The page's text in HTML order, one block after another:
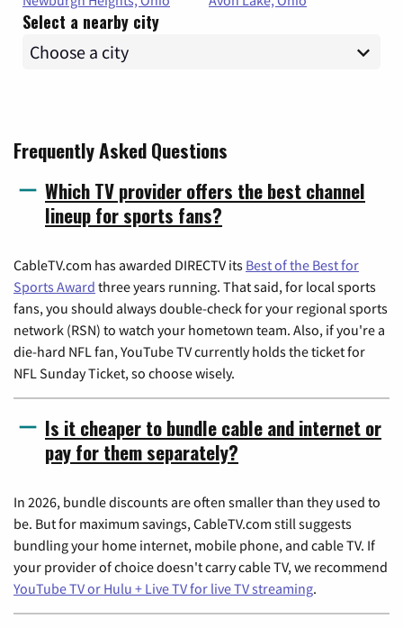
Select a nearby city
Frequently Asked Questions
Which TV provider offers the best channel
lineup for sports fans?
CableTV.com has awarded DIRECTV its Best of the Best for
Sports Award three years running. That said, for local sports
fans, you should always double-check for your regional sports
network (RSN) to watch your hometown team. Also, if you're a
die-hard NFL fan, YouTube TV currently holds the ticket for
NFL Sunday Ticket, so choose wisely.
Is it cheaper to bundle cable and internet or
pay for them separately?
In 2026, bundle discounts are often smaller than they used to
be. But for maximum savings, CableTV.com still suggests
bundling your home internet, mobile phone, and cable TV. If
your provider of choice doesn't carry cable TV, we recommend
YouTube TV or Hulu + Live TV for live TV streaming.